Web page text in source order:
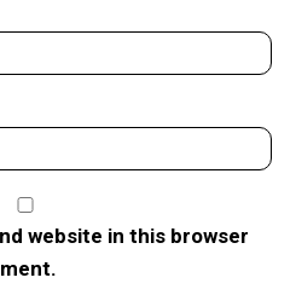
website in this browser